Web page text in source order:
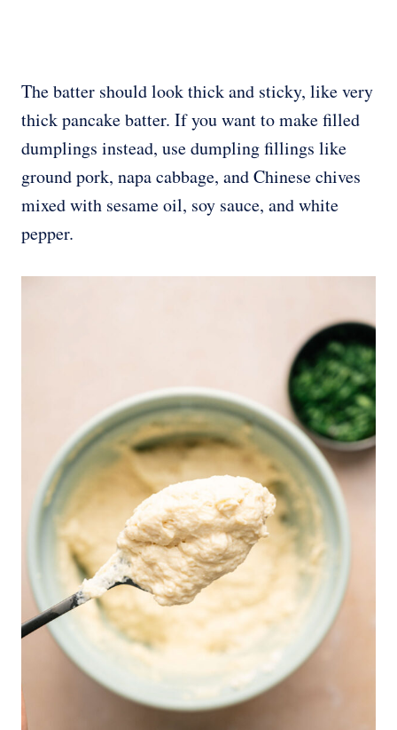
The batter should look thick and sticky, like very
thick pancake batter. If you want to make filled
dumplings instead, use dumpling fillings like
ground pork, napa cabbage, and Chinese chives
mixed with sesame oil, soy sauce, and white
pepper.